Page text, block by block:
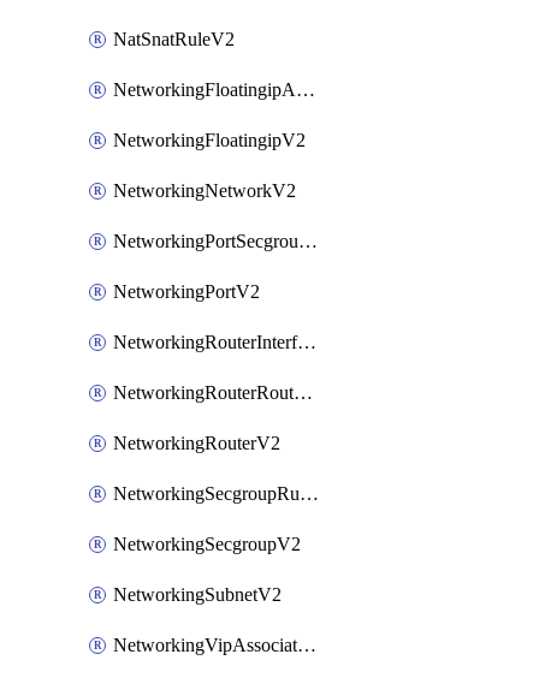
NatSnatRuleV2
NetworkingFloatingipAssociateV2
NetworkingFloatingipV2
NetworkingNetworkV2
NetworkingPortSecgroupAssociateV2
NetworkingPortV2
NetworkingRouterInterfaceV2
NetworkingRouterRouteV2
NetworkingRouterV2
NetworkingSecgroupRuleV2
NetworkingSecgroupV2
NetworkingSubnetV2
NetworkingVipAssociateV2